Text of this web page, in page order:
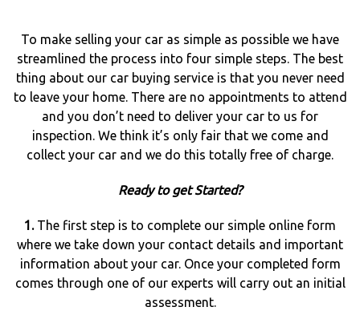
To make selling your car as simple as possible we have
streamlined the process into four simple steps. The best
thing about our car buying service is that you never need
to leave your home. There are no appointments to attend
and you don’t need to deliver your car to us for
inspection. We think it’s only fair that we come and
collect your car and we do this totally free of charge.
Ready to get Started?
1.The first step is to complete our simple online form
where we take down your contact details and important
information about your car. Once your completed form
comes through one of our experts will carry out an initial
assessment.